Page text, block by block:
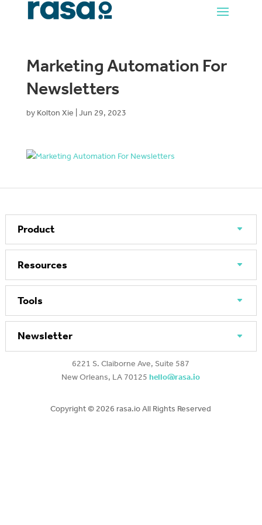
Marketing Automation For
Newsletters
by Kolton Xie Jun 29, 2023
Product
Resources
Tools
Newsletter
6221 S. Claiborne Ave, Suite 587
New Orleans, LA 70125hello@rasa.io
Copyright © 2026 rasa.io All Rights Reserved